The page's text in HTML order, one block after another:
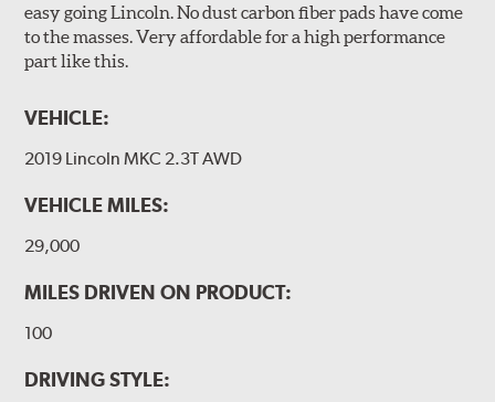
easy going Lincoln. No dust carbon fiber pads have come
to the masses. Very affordable for a high performance
part like this.
VEHICLE:
2019 Lincoln MKC 2.3T AWD
VEHICLE MILES:
29,000
MILES DRIVEN ON PRODUCT:
100
DRIVING STYLE: